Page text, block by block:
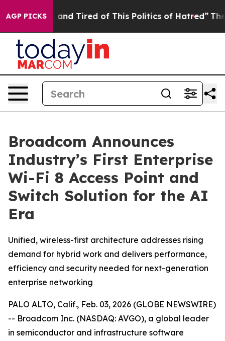
AGP PICKS
Sick and Tired of This Politics of Hatred” The Story
Broadcom Announces
Industry’s First Enterprise
Wi-Fi 8 Access Point and
Switch Solution for the AI
Era
Unified, wireless-first architecture addresses rising
demand for hybrid work and delivers performance,
efficiency and security needed for next-generation
enterprise networking
PALO ALTO, Calif., Feb. 03, 2026 (GLOBE NEWSWIRE)
-- Broadcom Inc. (NASDAQ: AVGO), a global leader
in semiconductor and infrastructure software